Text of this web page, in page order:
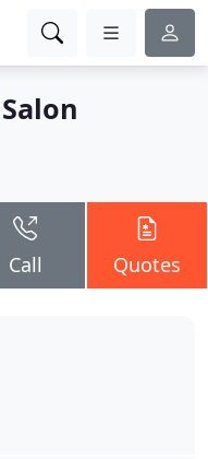
Call Quotes